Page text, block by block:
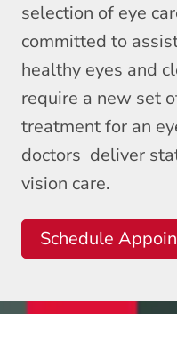
selection of eye
committed to
healthy eyes and
require a new set
treatment for an
doctors deliver
vision care.
Schedule